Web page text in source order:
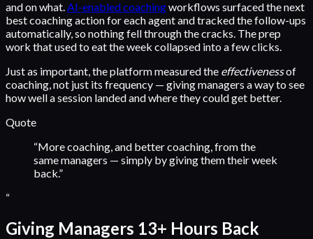
and on what. AI-enabled coachingworkflows surfaced the next
best coaching action for each agent and tracked the follow-ups
automatically, so nothing fell through the cracks. The prep
work that used to eat the week collapsed into a few clicks.
Just as important, the platform measured the effectivenessof
coaching, not just its frequency — giving managers a way to see
how well a session landed and where they could get better.
Quote
“More coaching, and better coaching, from the
same managers — simply by giving them their week
back.”
“
Giving Managers 13+ Hours Back